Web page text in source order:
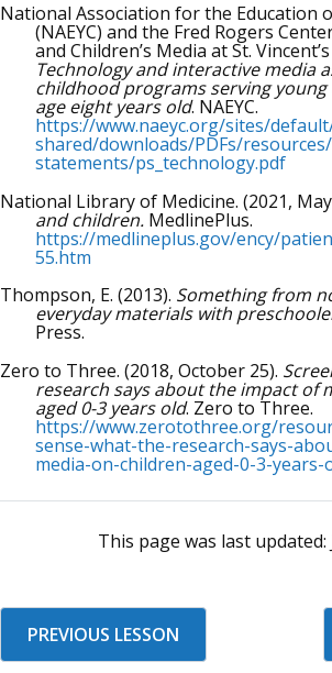
National Association for the Education
(NAEYC) and the Fred Rogers
and Children’s Media at St.
Technology and interactive media
childhood programs serving
age eight years old. NAEYC.
https://www.naeyc.org/sites/
shared/downloads/PDFs/
statements/ps_technology.pdf
National Library of Medicine. (2021,
and children. MedlinePlus.
https://medlineplus.gov/ency/
55.htm
Thompson, E. (2013). Something from
everyday materials with
Press.
Zero to Three. (2018, October 25).
research says about the impact of
aged 0-3 years old. Zero to Three.
https://www.zerotothree.org/
sense-what-the-research-says-
media-on-children-aged-0-3-years-
This page was last updated:
PREVIOUS LESSON